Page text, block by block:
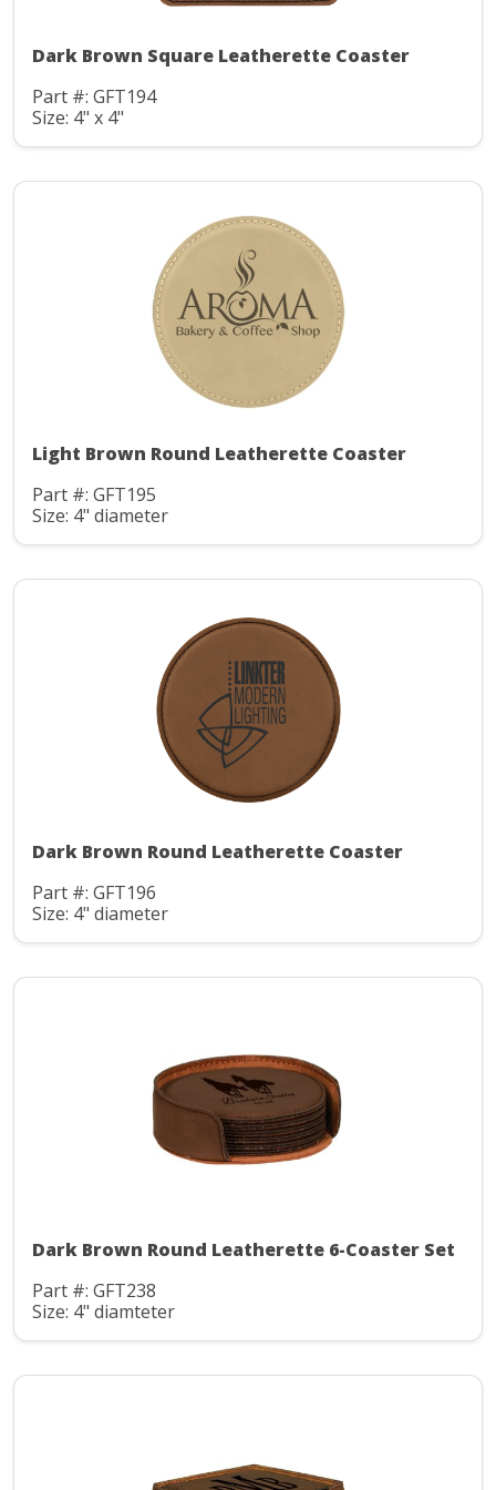
Dark Brown Square Leatherette Coaster
Part #: GFT194
Size: 4" x 4"
Light Brown Round Leatherette Coaster
Part #: GFT195
Size: 4" diameter
Dark Brown Round Leatherette Coaster
Part #: GFT196
Size: 4" diameter
Dark Brown Round Leatherette 6-Coaster Set
Part #: GFT238
Size: 4" diamteter